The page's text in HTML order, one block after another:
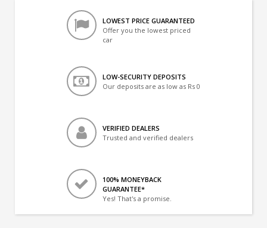
LOWEST PRICE GUARANTEED
Offer you the lowest priced
car
LOW-SECURITY DEPOSITS
Our deposits are as low as Rs 0
VERIFIED DEALERS
Trusted and verified dealers
100% MONEYBACK
GUARANTEE*
Yes! That's a promise.